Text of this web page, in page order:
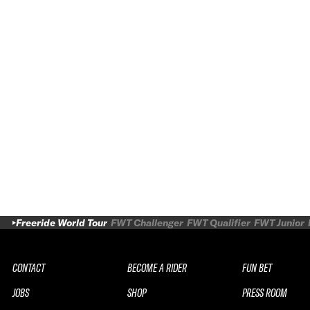
Freeride World Tour FWT Challenger FWT Qualifier FWT Junior
CONTACT
JOBS
BECOME A RIDER
SHOP
FUN BET
PRESS ROOM